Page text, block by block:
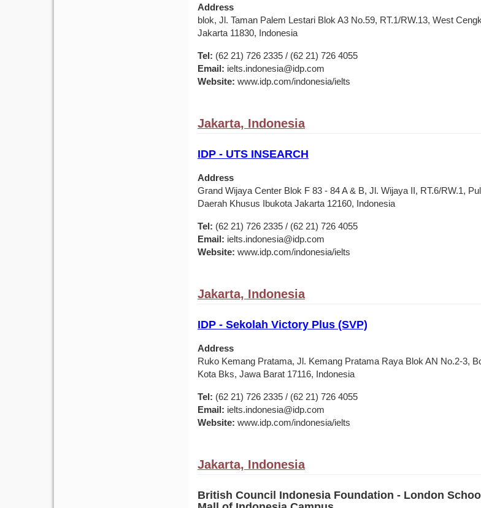
Address
blok, Jl. Taman Palem Lestari Blok A3 No.59, RT.1/RW.13, West
Jakarta 11830, Indonesia
Tel: (62 21) 726 2335 / (62 21) 726 4055
Email: ielts.indonesia@idp.com
Website: www.idp.com/indonesia/ielts
Jakarta, Indonesia
IDP - UTS INSEARCH
Address
Grand Wijaya Center Blok F 83 - 84 A & B, Jl. Wijaya II, RT.6/RW.1,
Daerah Khusus Ibukota Jakarta 12160, Indonesia
Tel: (62 21) 726 2335 / (62 21) 726 4055
Email: ielts.indonesia@idp.com
Website: www.idp.com/indonesia/ielts
Jakarta, Indonesia
IDP - Sekolah Victory Plus (SVP)
Address
Ruko Kemang Pratama, Jl. Kemang Pratama Raya Blok AN No.2-3,
Kota Bks, Jawa Barat 17116, Indonesia
Tel: (62 21) 726 2335 / (62 21) 726 4055
Email: ielts.indonesia@idp.com
Website: www.idp.com/indonesia/ielts
Jakarta, Indonesia
British Council Indonesia Foundation - London